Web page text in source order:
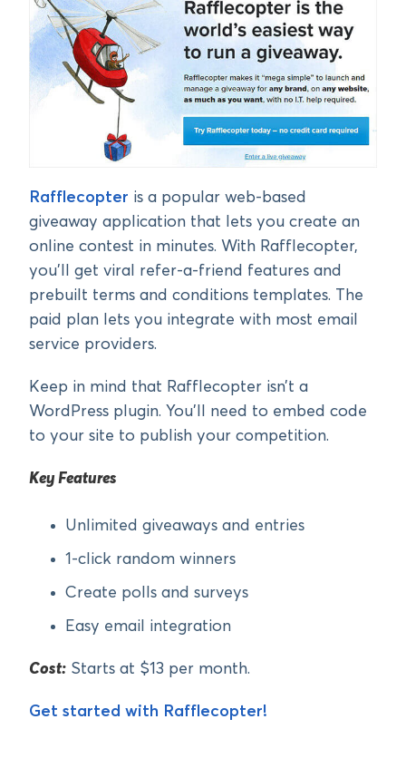
Rafflecopter is a popular web-based
giveaway application that lets you create an
online contest in minutes. With Rafflecopter,
you’ll get viral refer-a-friend features and
prebuilt terms and conditions templates. The
paid plan lets you integrate with most email
service providers.
Keep in mind that Rafflecopter isn’t a
WordPress plugin. You’ll need to embed code
to your site to publish your competition.
Key Features
Unlimited giveaways and entries
1-click random winners
Create polls and surveys
Easy email integration
Cost: Starts at $13 per month.
Get started with Rafflecopter!